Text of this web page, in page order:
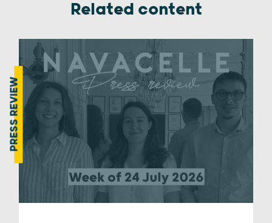
Related content
PRESS REVIEW